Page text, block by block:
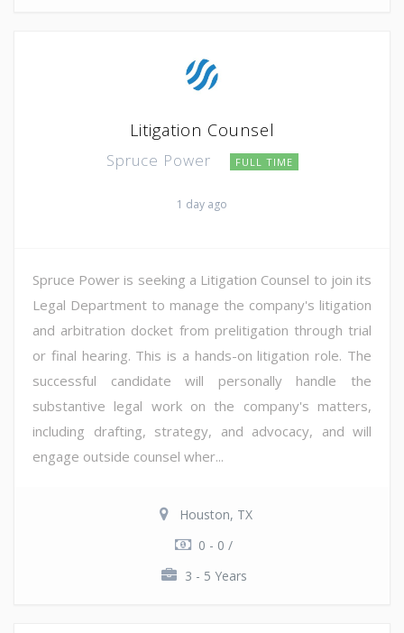
Litigation Counsel
Spruce Power FULL TIME
1 day ago
Spruce Power is seeking a Litigation Counsel to join its
Legal Department to manage the company's litigation
and arbitration docket from prelitigation through trial
or final hearing. This is a hands-on litigation role. The
successful candidate will personally handle the
substantive legal work on the company's matters,
including drafting, strategy, and advocacy, and will
engage outside counsel wher...
Houston, TX
0 - 0 /
3 - 5 Years